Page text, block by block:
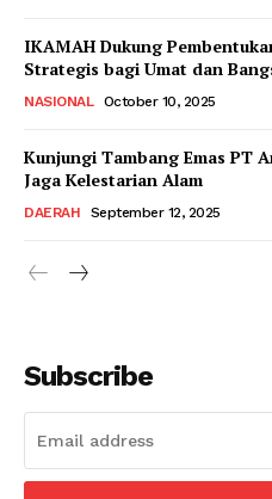
IKAMAH Dukung
Strategis bagi Umat dan
NASIONAL October 10, 2025
Kunjungi Tambang Emas PT
Jaga Kelestarian Alam
DAERAH September 12, 2025
Subscribe